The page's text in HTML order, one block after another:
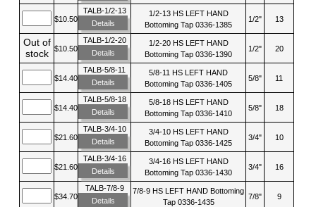
$10.50
TALB-1/2-13
Details
1/2-13 HS LEFT HAND
Bottoming Tap 0336-1385
1/2" 13
Out of
stock
$10.50
TALB-1/2-20
Details
1/2-20 HS LEFT HAND
Bottoming Tap 0336-1390
1/2" 20
$14.40
TALB-5/8-11
Details
5/8-11 HS LEFT HAND
Bottoming Tap 0336-1405
5/8" 11
$14.40
TALB-5/8-18
Details
5/8-18 HS LEFT HAND
Bottoming Tap 0336-1410
5/8" 18
$21.60
TALB-3/4-10
Details
3/4-10 HS LEFT HAND
Bottoming Tap 0336-1425
3/4" 10
$21.60
TALB-3/4-16
Details
3/4-16 HS LEFT HAND
Bottoming Tap 0336-1430
3/4" 16
$34.70
TALB-7/8-9
Details
7/8-9 HS LEFT HAND Bottoming
Tap 0336-1435
7/8" 9